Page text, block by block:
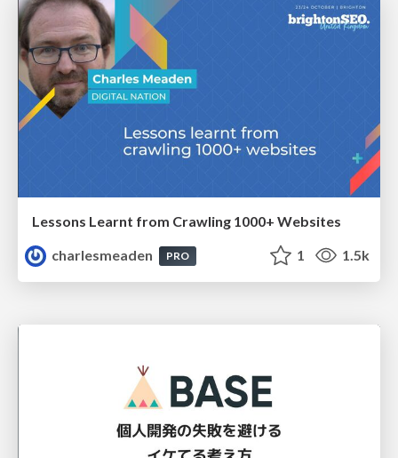
Lessons Learnt from Crawling 1000+ Websites
charlesmeaden
PRO 1 1.5k